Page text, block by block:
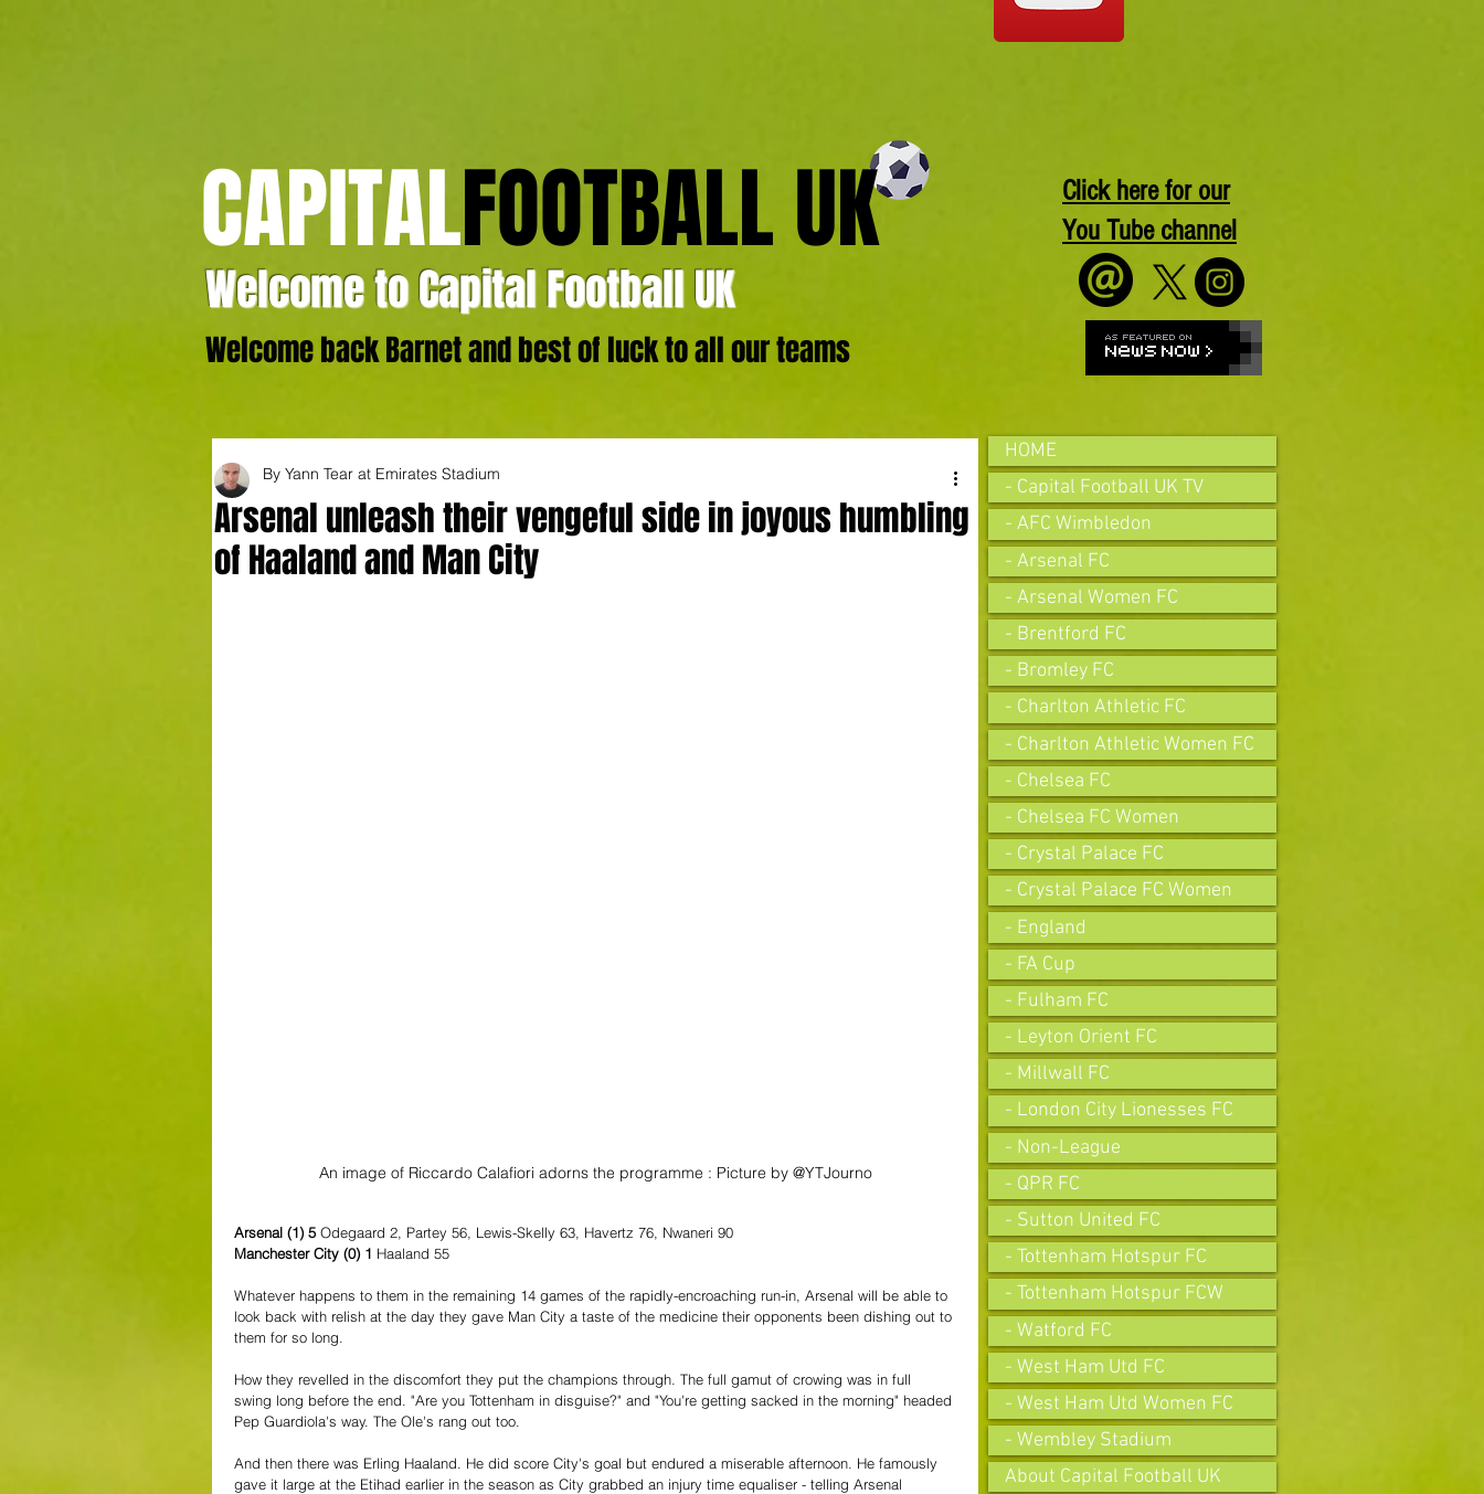
CAPITALFOOTBALL UK
Welcome to Capital Football UK
Welcome back Barnet and best of luck to all our teams
Click here for our
You Tube channel
Arsenal unleash their vengeful side in joyous humbling
of Haaland and Man City
By Yann Tear at Emirates Stadium
An image of Riccardo Calafiori adorns the programme : Picture by @YTJourno
Arsenal (1) 5 Odegaard 2, Partey 56, Lewis-Skelly 63, Havertz 76, Nwaneri 90
Manchester City (0) 1 Haaland 55
Whatever happens to them in the remaining 14 games of the rapidly-encroaching run-in, Arsenal will be able to
look back with relish at the day they gave Man City a taste of the medicine their opponents been dishing out to
them for so long.
How they revelled in the discomfort they put the champions through. The full gamut of crowing was in full
swing long before the end. "Are you Tottenham in disguise?" and "You're getting sacked in the morning" headed
Pep Guardiola's way. The Ole's rang out too.
And then there was Erling Haaland. He did score City's goal but endured a miserable afternoon. He famously
gave it large at the Etihad earlier in the season as City grabbed an injury time equaliser - telling Arsenal
HOME
- Capital Football UK TV
- AFC Wimbledon
- Arsenal FC
- Arsenal Women FC
- Brentford FC
- Bromley FC
- Charlton Athletic FC
- Charlton Athletic Women FC
- Chelsea FC
- Chelsea FC Women
- Crystal Palace FC
- Crystal Palace FC Women
- England
- FA Cup
- Fulham FC
- Leyton Orient FC
- Millwall FC
- London City Lionesses FC
- Non-League
- QPR FC
- Sutton United FC
- Tottenham Hotspur FC
- Tottenham Hotspur FCW
- Watford FC
- West Ham Utd FC
- West Ham Utd Women FC
- Wembley Stadium
About Capital Football UK